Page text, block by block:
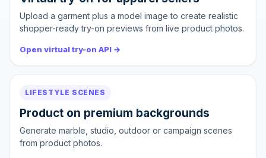
Upload a garment plus a model image to create realistic
shopper-ready try-on previews from live product photos.
Open virtual try-on API →
LIFESTYLE SCENES
Product on premium backgrounds
Generate marble, studio, outdoor or campaign scenes
from product photos.